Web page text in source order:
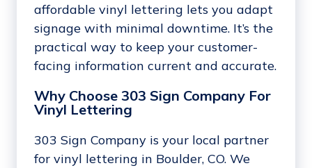
affordable vinyl lettering lets you adapt
signage with minimal downtime. It’s the
practical way to keep your customer-
facing information current and accurate.
Why Choose 303 Sign Company For
Vinyl Lettering
303 Sign Company is your local partner
for vinyl lettering in Boulder, CO. We